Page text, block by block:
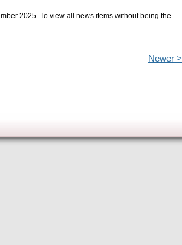
2025. To view all news items without being the
Newer >